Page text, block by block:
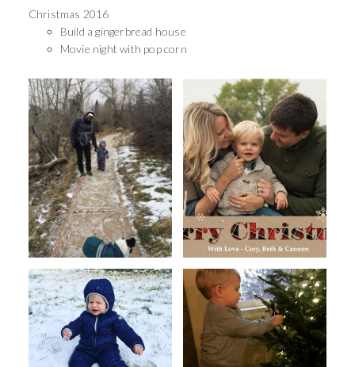
Christmas 2016
Build a gingerbread house
Movie night with pop corn